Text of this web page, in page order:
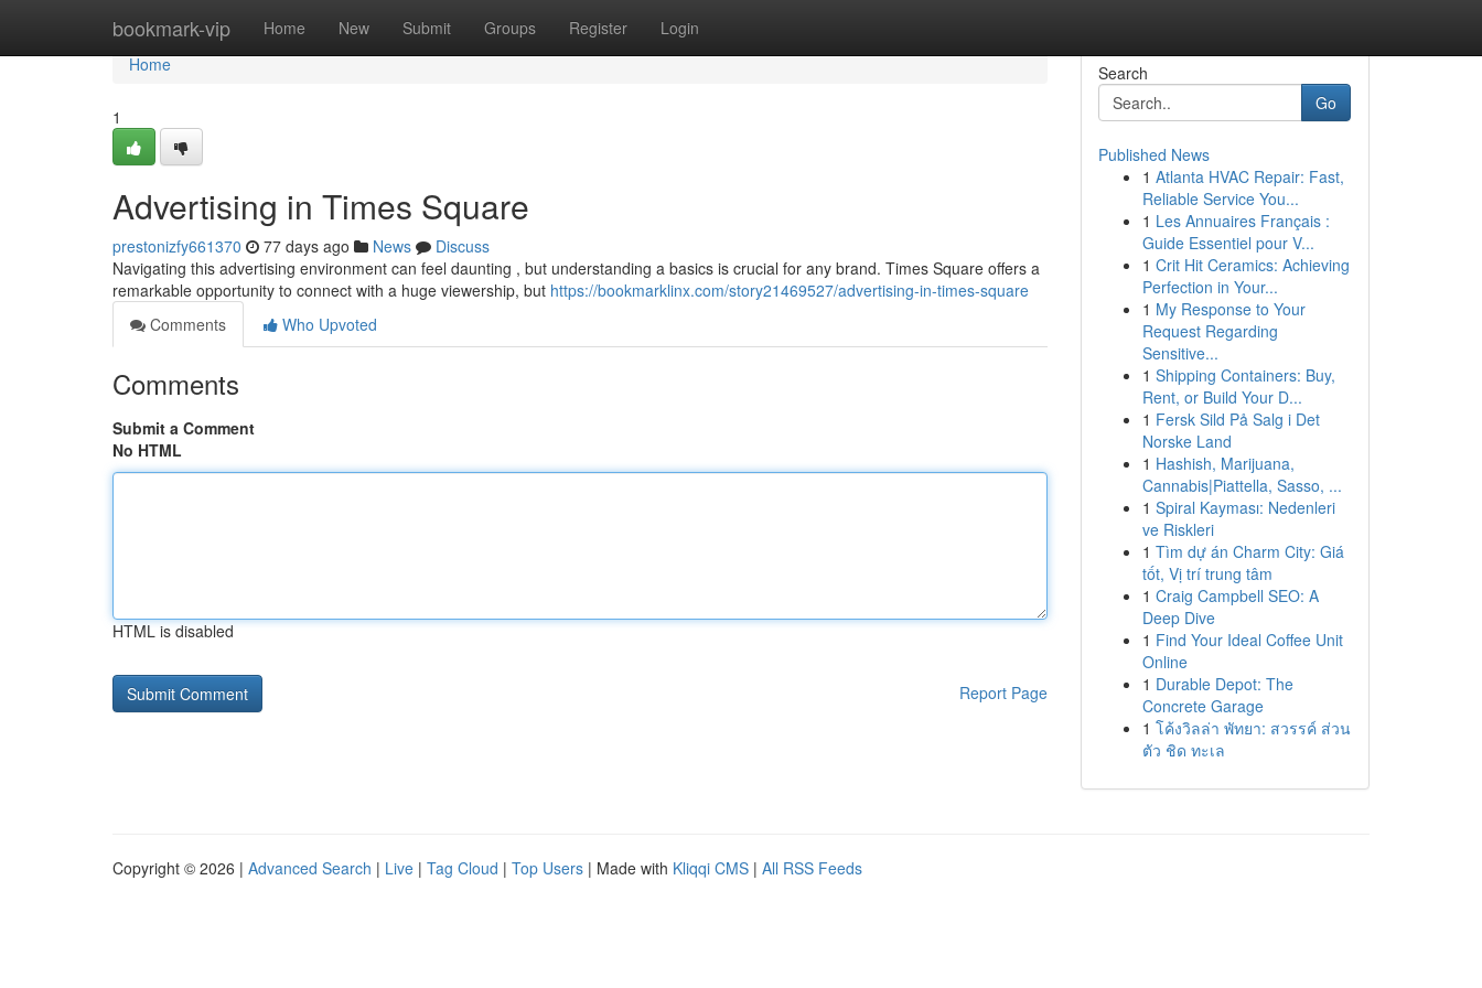
bookmark-vip Home New Submit Groups Register Login
Home
Home
1
Advertising in Times Square
prestonizfy661370 77 days ago News
Discuss
Navigating this advertising environment can feel daunting , but understanding a basics is crucial for any brand. Times Square offers a
remarkable opportunity to connect with a huge viewership, but https://bookmarklinx.com/story21469527/advertising-in-times-square
Comments
Who Upvoted
Comments
Submit a Comment
No HTML
HTML is disabled
Report Page
Search
Go
Published News
1 Atlanta HVAC Repair: Fast,
Reliable Service You...
1 Les Annuaires Français :
Guide Essentiel pour V...
1 Crit Hit Ceramics: Achieving
Perfection in Your...
1 My Response to Your
Request Regarding
Sensitive...
1 Shipping Containers: Buy,
Rent, or Build Your D...
1 Fersk Sild På Salg i Det
Norske Land
1 Hashish, Marijuana,
Cannabis|Piattella, Sasso, ...
1 Spiral Kayması: Nedenleri
ve Riskleri
1 Tìm dự án Charm City: Giá
tốt, Vị trí trung tâm
1 Craig Campbell SEO: A
Deep Dive
1 Find Your Ideal Coffee Unit
Online
1 Durable Depot: The
Concrete Garage
1 โค้งวิลล่า พัทยา: สวรรค์ ส่วน
ตัว ชิด ทะเล
Copyright © 2026 | Advanced Search | Live | Tag Cloud | Top Users | Made with Kliqqi CMS | All RSS Feeds